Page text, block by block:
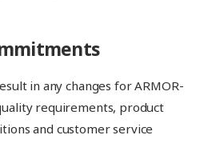
in any changes for ARMOR-
requirements, product
and customer service